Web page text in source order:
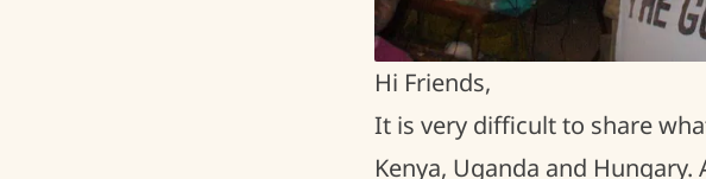
Hi Friends,
It is very difficult to share
Kenya, Uganda and